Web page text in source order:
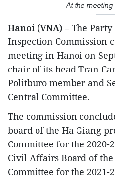
At the meeting
Hanoi (VNA) – The Party
Inspection Commission
meeting in Hanoi on
chair of its head Tran
Politburo member and
Central Committee.
The commission
board of the Ha Giang
Committee for the 2020-
Civil Affairs Board of
Committee for the 2021-